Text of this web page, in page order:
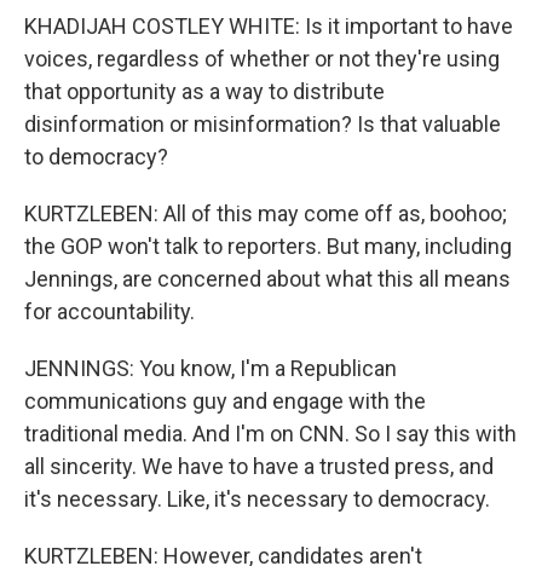
KHADIJAH COSTLEY WHITE: Is it important to have
voices, regardless of whether or not they're using
that opportunity as a way to distribute
disinformation or misinformation? Is that valuable
to democracy?
KURTZLEBEN: All of this may come off as, boohoo;
the GOP won't talk to reporters. But many, including
Jennings, are concerned about what this all means
for accountability.
JENNINGS: You know, I'm a Republican
communications guy and engage with the
traditional media. And I'm on CNN. So I say this with
all sincerity. We have to have a trusted press, and
it's necessary. Like, it's necessary to democracy.
KURTZLEBEN: However, candidates aren't